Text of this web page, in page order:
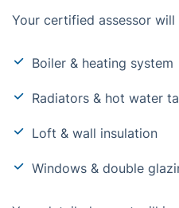
Your certified assessor will
Boiler & heating system
Radiators & hot water
Loft & wall insulation
Windows & double